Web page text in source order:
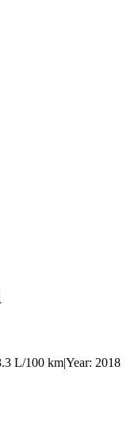
L/100 km|Year: 2018